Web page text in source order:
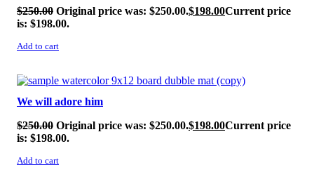
$250.00 Original price was: $250.00.$198.00Current price
is: $198.00.
Add to cart
SALE!
We will adore him
$250.00 Original price was: $250.00.$198.00Current price
is: $198.00.
Add to cart